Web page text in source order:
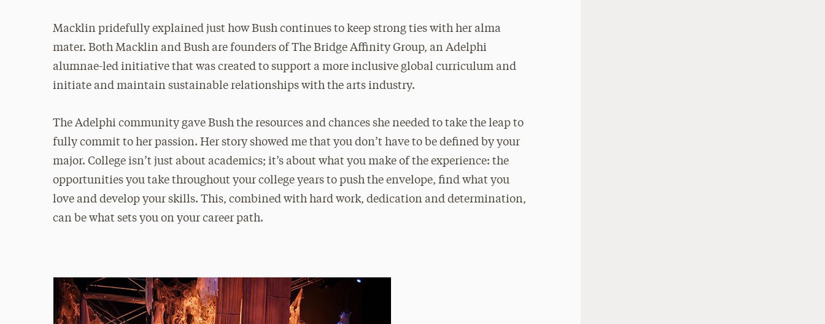
Macklin pridefully explained just how Bush continues to keep strong ties with her alma
mater. Both Macklin and Bush are founders of The Bridge Affinity Group, an Adelphi
alumnae-led initiative that was created to support a more inclusive global curriculum and
initiate and maintain sustainable relationships with the arts industry.
The Adelphi community gave Bush the resources and chances she needed to take the leap to
fully commit to her passion. Her story showed me that you don’t have to be defined by your
major. College isn’t just about academics; it’s about what you make of the experience: the
opportunities you take throughout your college years to push the envelope, find what you
love and develop your skills. This, combined with hard work, dedication and determination,
can be what sets you on your career path.